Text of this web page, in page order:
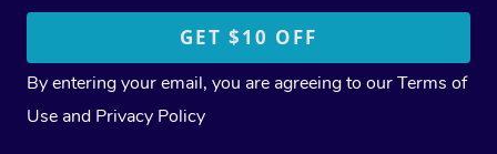
By entering your email, you are agreeing to ourTerms of
Use and Privacy Policy